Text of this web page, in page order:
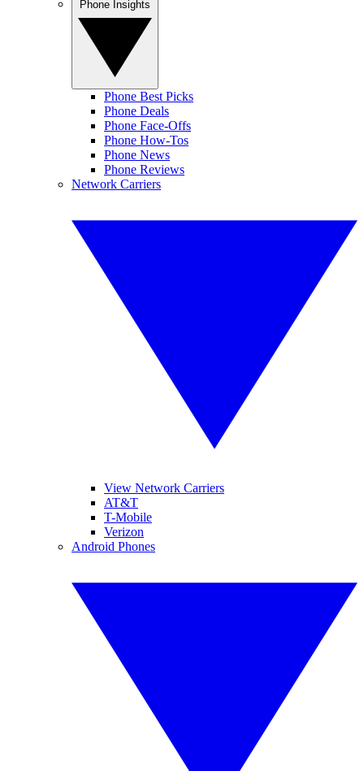
Phone Best Picks
Phone Deals
Phone Face-Offs
Phone How-Tos
Phone News
Phone Reviews
Network Carriers
View Network Carriers
AT&T
T-Mobile
Verizon
Android Phones